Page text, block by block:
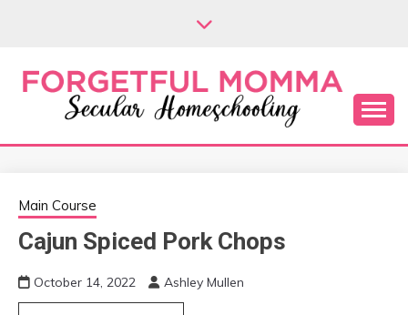
FORGETFUL
MOMMA
Secular Homeschooling
Main Course
Cajun Spiced Pork Chops
October 14, 2022 Ashley Mullen